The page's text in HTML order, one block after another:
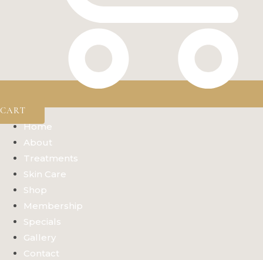
CART
Home
About
Treatments
Skin Care
Shop
Membership
Specials
Gallery
Contact